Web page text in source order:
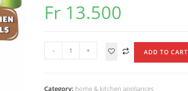
Fr 13.500
Stainless
Steel
- + ADD TO CART
Category: home & kitchen appliances